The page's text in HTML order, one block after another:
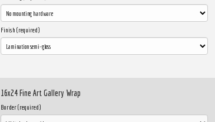
Finish (required)
16x24 Fine Art Gallery Wrap
Border (required)